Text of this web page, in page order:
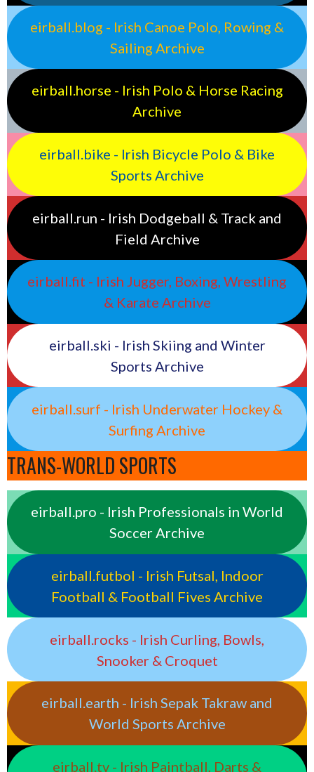
eirball.blog - Irish Canoe Polo, Rowing &
Sailing Archive
eirball.horse - Irish Polo & Horse Racing
Archive
eirball.bike - Irish Bicycle Polo & Bike
Sports Archive
eirball.run - Irish Dodgeball & Track and
Field Archive
eirball.fit - Irish Jugger, Boxing, Wrestling
& Karate Archive
eirball.ski - Irish Skiing and Winter
Sports Archive
eirball.surf - Irish Underwater Hockey &
Surfing Archive
TRANS-WORLD SPORTS
eirball.pro - Irish Professionals in World
Soccer Archive
eirball.futbol - Irish Futsal, Indoor
Football & Football Fives Archive
eirball.rocks - Irish Curling, Bowls,
Snooker & Croquet
eirball.earth - Irish Sepak Takraw and
World Sports Archive
eirball.tv - Irish Paintball, Darts &